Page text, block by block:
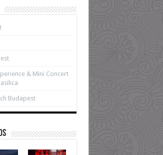
& Mini Concert
Budapest